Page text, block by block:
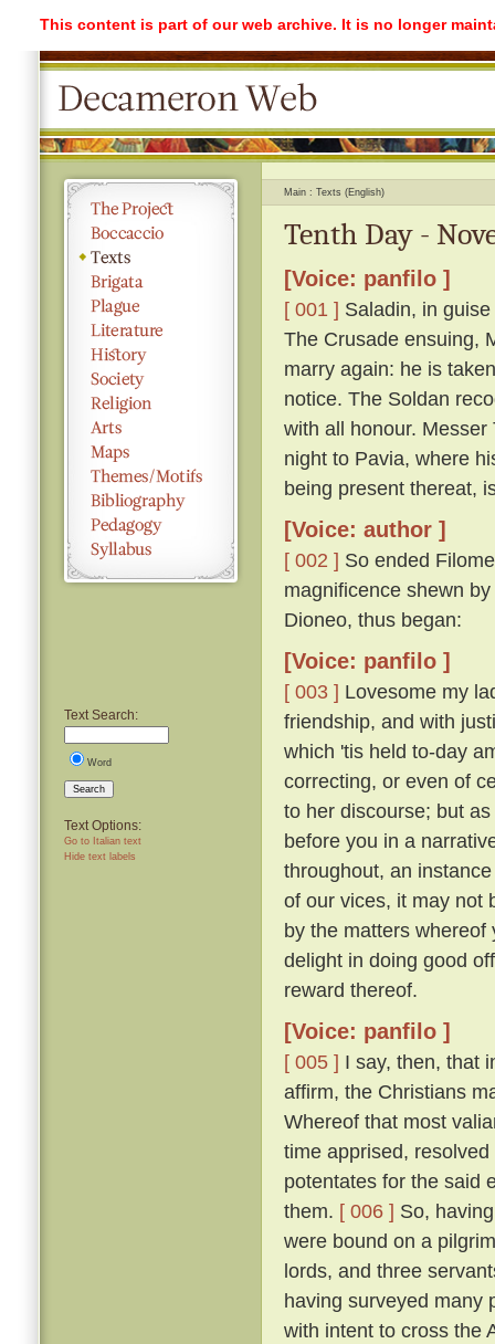
This content is part of our web archive. It is no longer
Text Search:
Word
Search
Text Options:
Go to Italian text
Hide text labels
Main Texts (English)
Tenth Day -
[Voice: panfilo ]
[ 001 ] Saladin, in
The Crusade ensuing,
marry again: he is
notice. The Soldan
with all honour.
night to Pavia, where
being present thereat,
[Voice: author ]
[ 002 ] So ended
magnificence shewn
Dioneo, thus began:
[Voice: panfilo ]
[ 003 ] Lovesome my
friendship, and with
which 'tis held to-day
correcting, or even of
to her discourse; but
before you in a
throughout, an
of our vices, it may not
by the matters
delight in doing good
reward thereof.
[Voice: panfilo ]
[ 005 ] I say, then, that
affirm, the Christians
Whereof that most
time apprised,
potentates for the said
them. [ 006 ] So,
were bound on a
lords, and three
having surveyed many
with intent to cross the